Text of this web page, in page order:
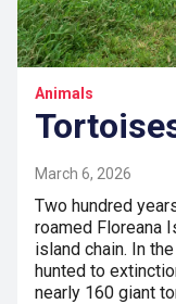
Animals
March 6, 2026
Two hundred
roamed Floreana
island chain. In
hunted to
nearly 160 giant